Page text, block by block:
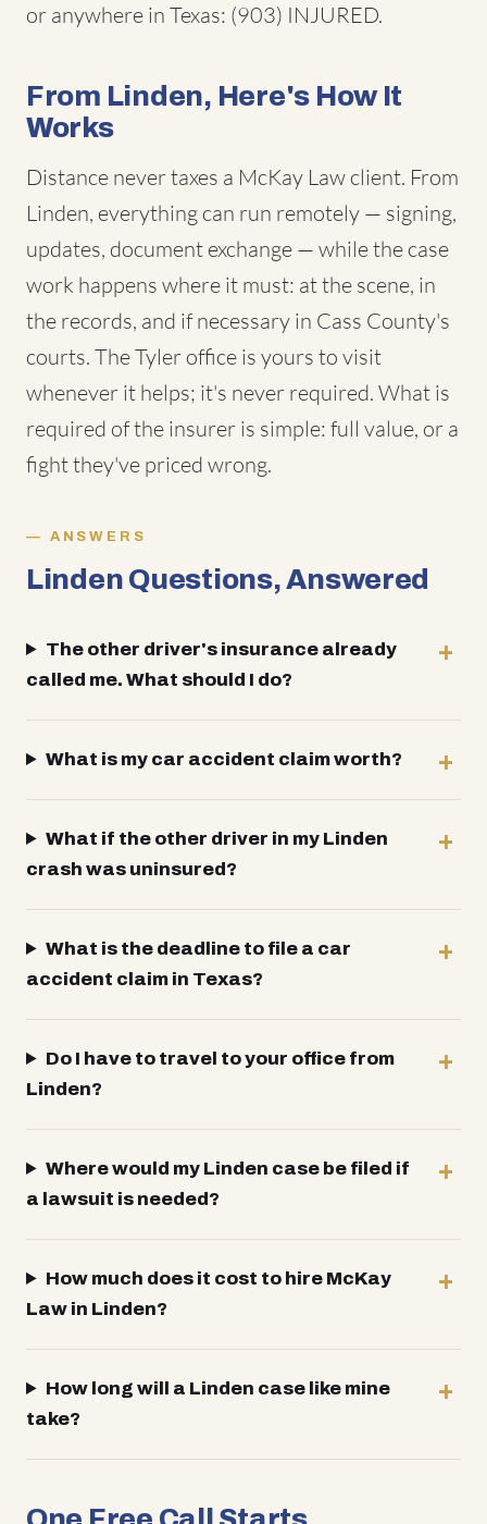
or anywhere in Texas: (903) INJURED.
From Linden, Here's How It
Works
Distance never taxes a McKay Law client. From
Linden, everything can run remotely — signing,
updates, document exchange — while the case
work happens where it must: at the scene, in
the records, and if necessary in Cass County's
courts. The Tyler office is yours to visit
whenever it helps; it's never required. What is
required of the insurer is simple: full value, or a
fight they've priced wrong.
ANSWERS
Linden Questions, Answered
The other driver's insurance already
called me. What should I do?
What is my car accident claim worth?
What if the other driver in my Linden
crash was uninsured?
What is the deadline to file a car
accident claim in Texas?
Do I have to travel to your office from
Linden?
Where would my Linden case be filed if
a lawsuit is needed?
How much does it cost to hire McKay
Law in Linden?
How long will a Linden case like mine
take?